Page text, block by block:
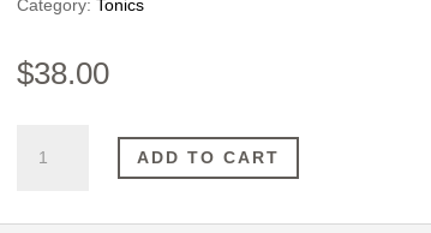
Category: Tonics
$38.00
ADD TO CART